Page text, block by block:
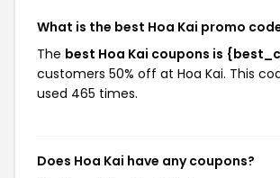
What is the best Hoa Kai promo
The best Hoa Kai coupons is
customers 50% off at Hoa Kai. This
used 465 times.
Does Hoa Kai have any coupons?